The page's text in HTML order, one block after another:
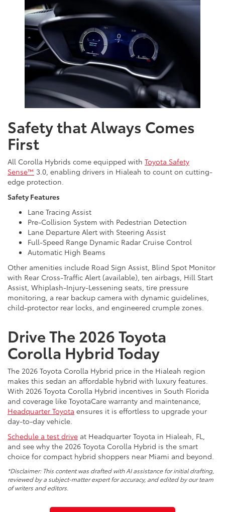
Safety that Always Comes
First
All Corolla Hybrids come equipped with Toyota Safety
Sense™ 3.0, enabling drivers in Hialeah to count on cutting-
edge protection.
Safety Features
Lane Tracing Assist
Pre-Collision System with Pedestrian Detection
Lane Departure Alert with Steering Assist
Full-Speed Range Dynamic Radar Cruise Control
Automatic High Beams
Other amenities include Road Sign Assist, Blind Spot Monitor
with Rear Cross-Traffic Alert (available), ten airbags, Hill Start
Assist, Whiplash-Injury-Lessening seats, tire pressure
monitoring, a rear backup camera with dynamic guidelines,
child-protector rear locks, and engineered crumple zones.
Drive The 2026 Toyota
Corolla Hybrid Today
The 2026 Toyota Corolla Hybrid price in the Hialeah region
makes this sedan an affordable hybrid with luxury features.
With 2026 Toyota Corolla Hybrid incentives in South Florida
and coverage like ToyotaCare warranty and maintenance,
Headquarter Toyota ensures it is effortless to upgrade your
day-to-day vehicle.
Schedule a test drive at Headquarter Toyota in Hialeah, FL,
and see why the 2026 Toyota Corolla Hybrid is the smart
choice for compact hybrid shoppers near Miami and beyond.
*Disclaimer: This content was drafted with AI assistance for initial drafting,
reviewed by a subject-matter expert for accuracy, and edited by our team
of writers and editors.